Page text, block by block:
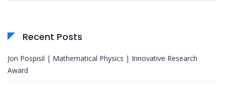
Recent Posts
Jon Pospisil | Mathematical Physics | Innovative Research
Award